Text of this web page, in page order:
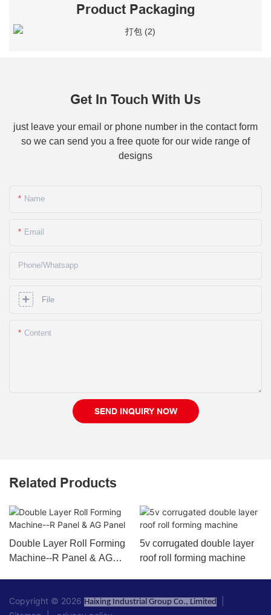
Product Packaging
Get In Touch With Us
just leave your email or phone number in the contact form
so we can send you a free quote for our wide range of
designs
Name
Email
Phone/whatsapp
File
Content
SEND INQUIRY NOW
Related Products
Double Layer Roll Forming
Machine--R Panel & AG
5v corrugated double layer
roof roll forming machine
Copyright © 2026 Haixing Industrial Group Co., Limited